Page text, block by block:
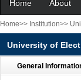
Home About
Home>> Institution>>
University of
General